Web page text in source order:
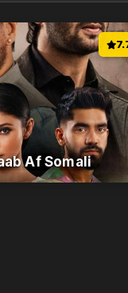
Af Somali